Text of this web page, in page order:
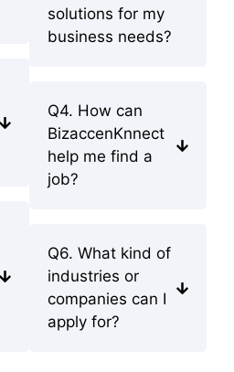
solutions for my
business needs?
Q4. How can
BizaccenKnnect
help me find a
job?
Q6. What kind of
industries or
companies can I
apply for?